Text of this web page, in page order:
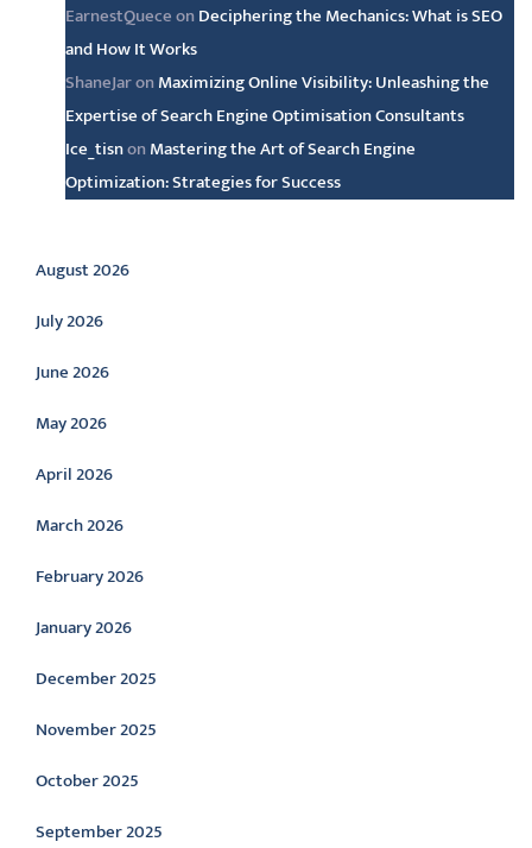
EarnestQueceon Deciphering the Mechanics: What is SEO
and How It Works
ShaneJaron Maximizing Online Visibility: Unleashing the
Expertise of Search Engine Optimisation Consultants
Ice_tisnon Mastering the Art of Search Engine
Optimization: Strategies for Success
Archive
August 2026
July 2026
June 2026
May 2026
April 2026
March 2026
February 2026
January 2026
December 2025
November 2025
October 2025
September 2025